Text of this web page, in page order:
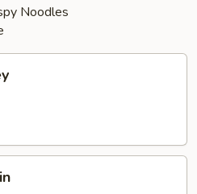
Noodles